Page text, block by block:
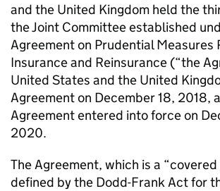
and the United Kingdom held the
the Joint Committee established
Agreement on Prudential Measures
Insurance and Reinsurance (“the
United States and the United
Agreement on December 18, 2018,
Agreement entered into force on
2020.
The Agreement, which is a
defined by the Dodd-Frank Act for